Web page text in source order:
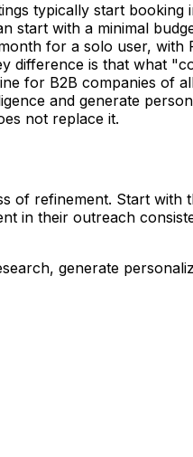
typically start
start with a minimal
for a solo user, with
difference is that what
for B2B companies of
and generate
not replace it.
of refinement. Start with
in their outreach
generate